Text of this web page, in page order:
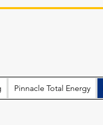
Pinnacle Total Energy